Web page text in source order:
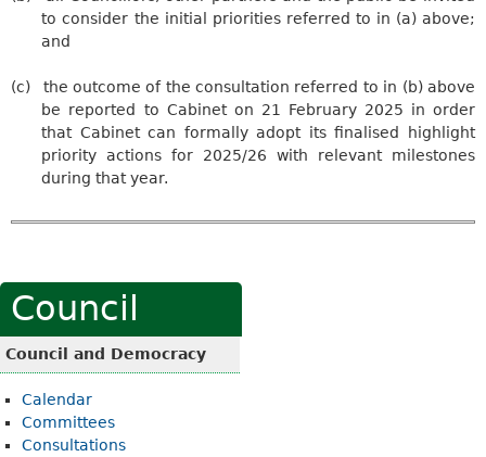
to consider the initial priorities referred to in (a) above;
and
(c)
the outcome of the consultation referred to in (b) above
be reported to Cabinet on 21 February 2025 in order
that Cabinet can formally adopt its finalised highlight
priority actions for 2025/26 with relevant milestones
during that year.
Council
Council and Democracy
Calendar
Committees
Consultations